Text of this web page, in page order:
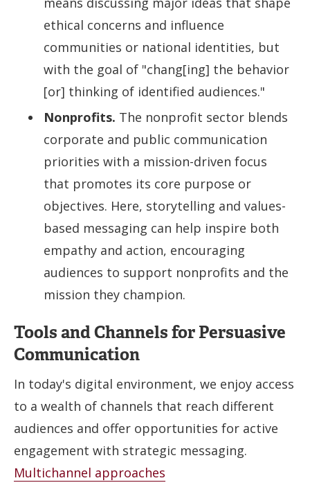
ethical concerns and influence
communities or national identities, but
with the goal of "chang[ing] the behavior
[or] thinking of identified audiences."
Nonprofits. The nonprofit sector blends
corporate and public communication
priorities with a mission-driven focus
that promotes its core purpose or
objectives. Here, storytelling and values-
based messaging can help inspire both
empathy and action, encouraging
audiences to support nonprofits and the
mission they champion.
Tools and Channels for Persuasive
Communication
In today's digital environment, we enjoy access
to a wealth of channels that reach different
audiences and offer opportunities for active
engagement with strategic messaging.
Multichannel approaches